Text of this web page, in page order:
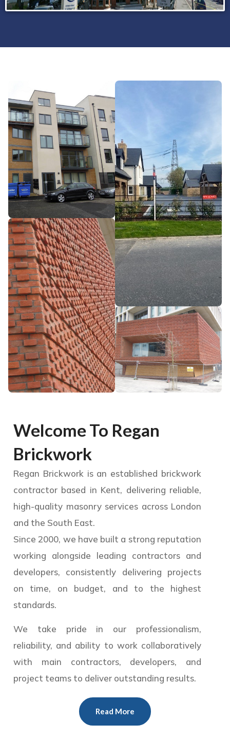
Welcome To Regan
Brickwork
Regan Brickwork is an established brickwork
contractor based in Kent, delivering reliable,
high-quality masonry services across London
and the South East.
Since 2000, we have built a strong reputation
working alongside leading contractors and
developers, consistently delivering projects
on time, on budget, and to the highest
standards.
We take pride in our professionalism,
reliability, and ability to work collaboratively
with main contractors, developers, and
project teams to deliver outstanding results.
Read More